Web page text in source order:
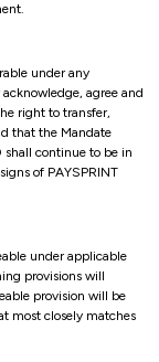
under any
agree and
right to transfer,
that the Mandate
shall continue to be in
of PAYSPRINT
under applicable
provisions will
provision will be
most closely matches